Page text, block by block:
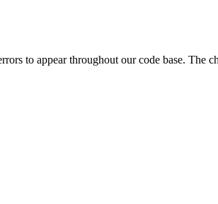
to appear throughout our code base. The